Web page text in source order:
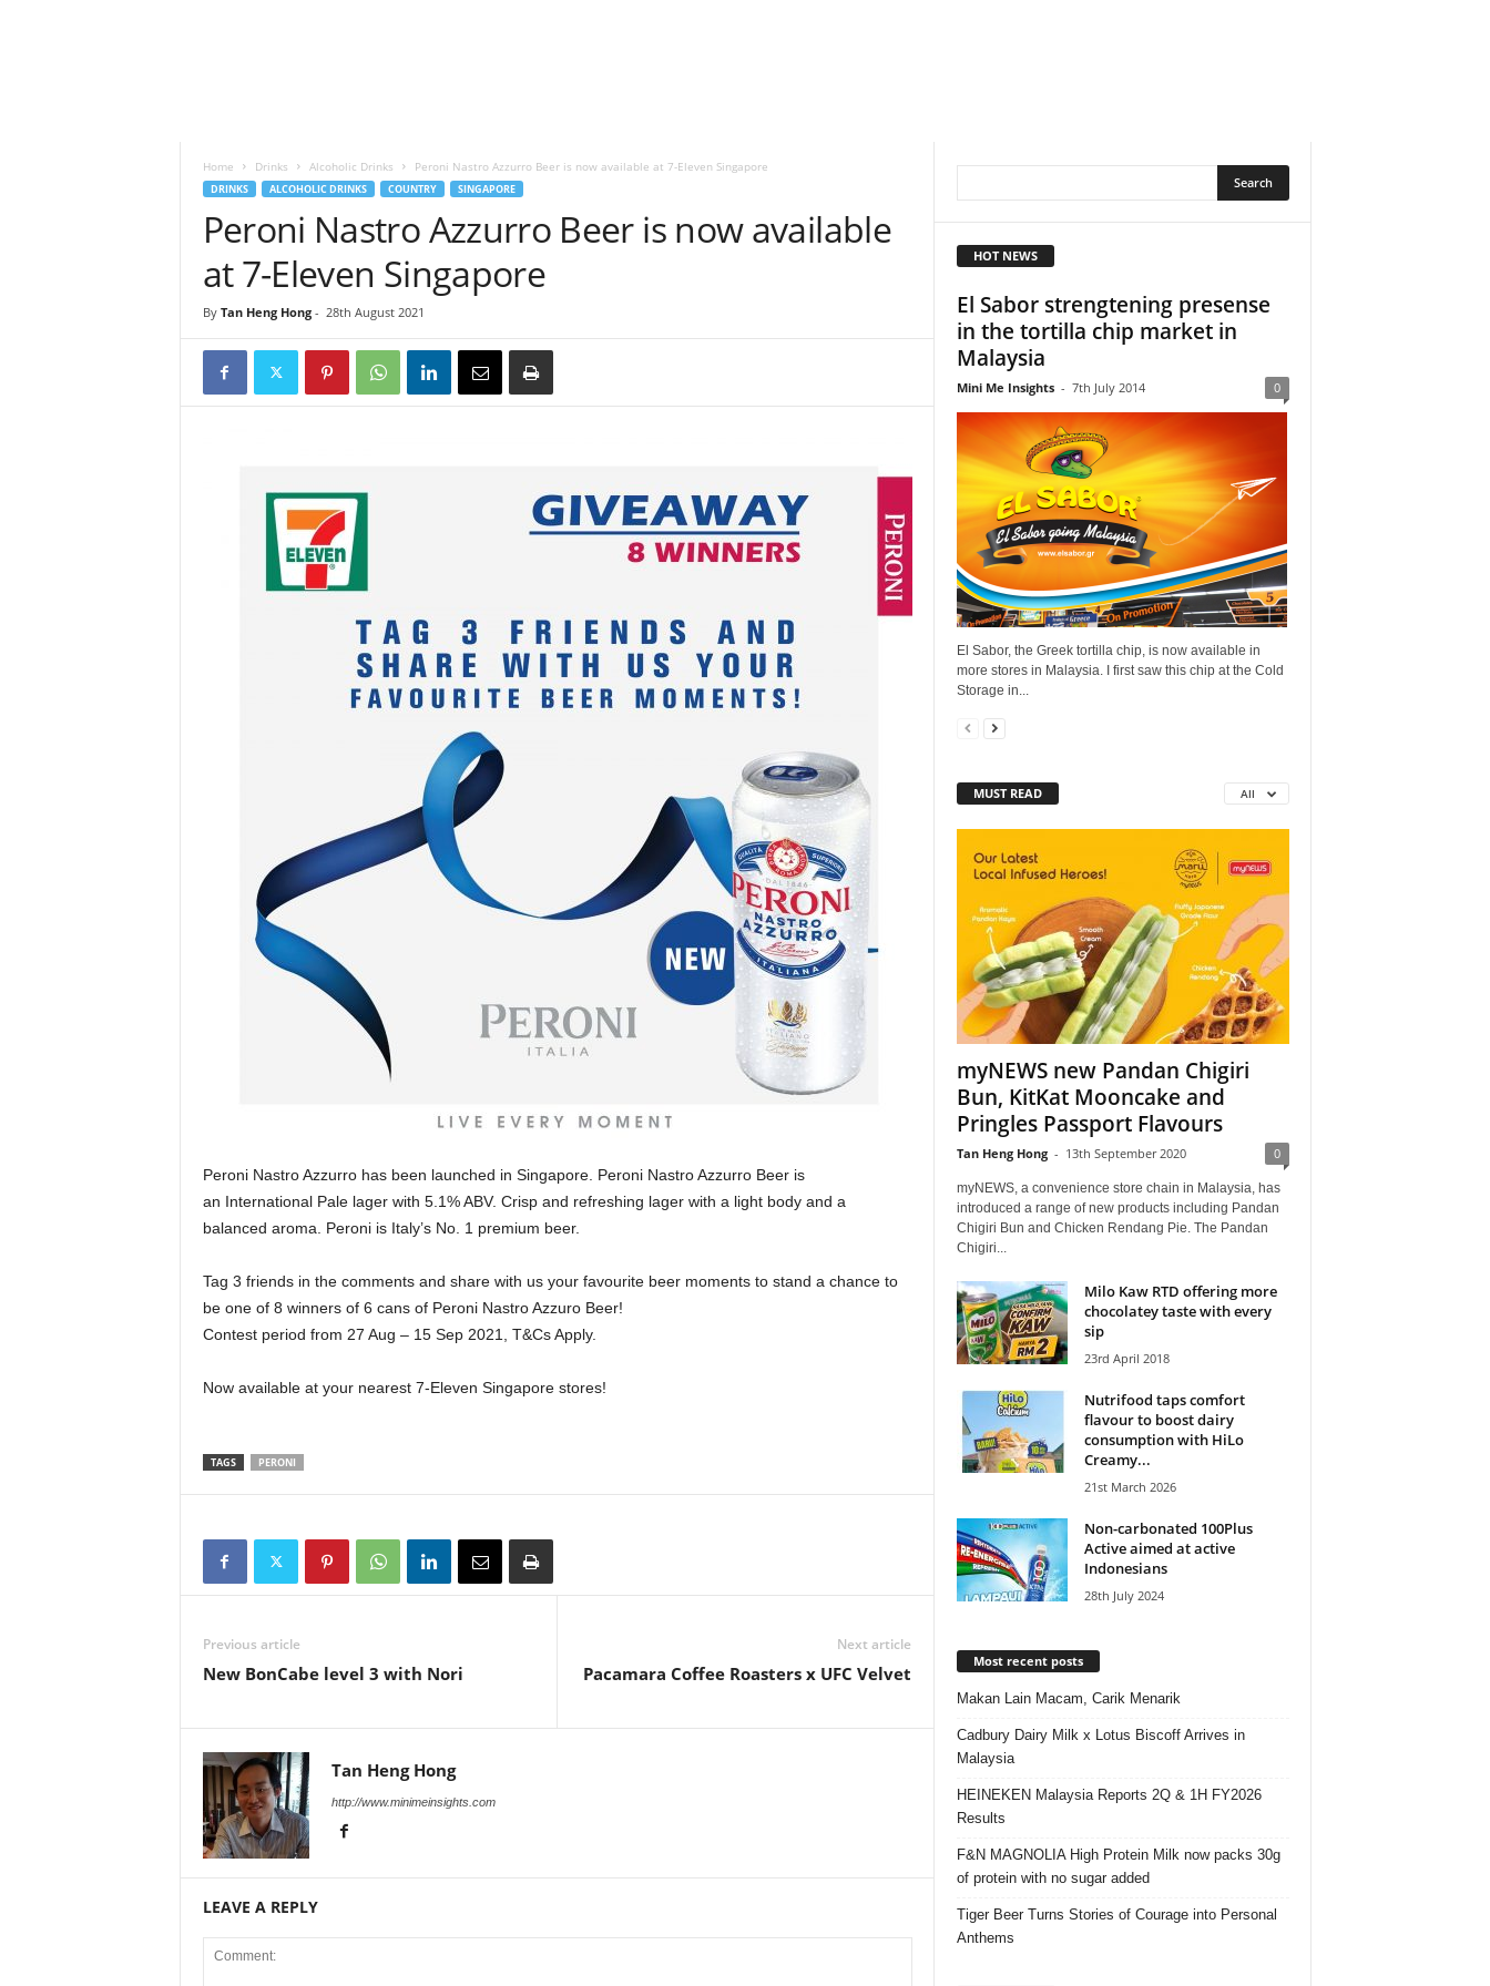
Home Drinks Alcoholic Drinks Peroni Nastro Azzurro Beer is now available at 7-Eleven Singapore
DRINKS ALCOHOLIC DRINKS COUNTRY SINGAPORE
Peroni Nastro Azzurro Beer is now available
at 7-Eleven Singapore
By Tan Heng Hong- 28th August 2021
Peroni Nastro Azzurro has been launched in Singapore. Peroni Nastro Azzurro Beer is
an International Pale lager with 5.1% ABV. Crisp and refreshing lager with a light body and a
balanced aroma. Peroni is Italy’s No. 1 premium beer.
Tag 3 friends in the comments and share with us your favourite beer moments to stand a chance to
be one of 8 winners of 6 cans of Peroni Nastro Azzuro Beer! ⁣⁣
Contest period from 27 Aug – 15 Sep 2021, T&Cs Apply.⁣⁣⁣⁣
Now available at your nearest 7-Eleven Singapore stores! ⁣⁣
TAGS PERONI
Previous article
New BonCabe level 3 with Nori
Next article
Pacamara Coffee Roasters x UFC Velvet
Tan Heng Hong
http://www.minimeinsights.com
LEAVE A REPLY
HOT NEWS
El Sabor strengtening presense
in the tortilla chip market in
Malaysia
Mini Me Insights - 7th July 2014 0
El Sabor, the Greek tortilla chip, is now available in
more stores in Malaysia. I first saw this chip at the Cold
Storage in...
MUST READ All
myNEWS new Pandan Chigiri
Bun, KitKat Mooncake and
Pringles Passport Flavours
Tan Heng Hong - 13th September 2020 0
myNEWS, a convenience store chain in Malaysia, has
introduced a range of new products including Pandan
Chigiri Bun and Chicken Rendang Pie. The Pandan
Chigiri...
Milo Kaw RTD offering more
chocolatey taste with every
sip
23rd April 2018
Nutrifood taps comfort
flavour to boost dairy
consumption with HiLo
Creamy...
21st March 2026
Non-carbonated 100Plus
Active aimed at active
Indonesians
28th July 2024
Most recent posts
Makan Lain Macam, Carik Menarik
Cadbury Dairy Milk x Lotus Biscoff Arrives in
Malaysia
HEINEKEN Malaysia Reports 2Q & 1H FY2026
Results
F&N MAGNOLIA High Protein Milk now packs 30g
of protein with no sugar added
Tiger Beer Turns Stories of Courage into Personal
Anthems